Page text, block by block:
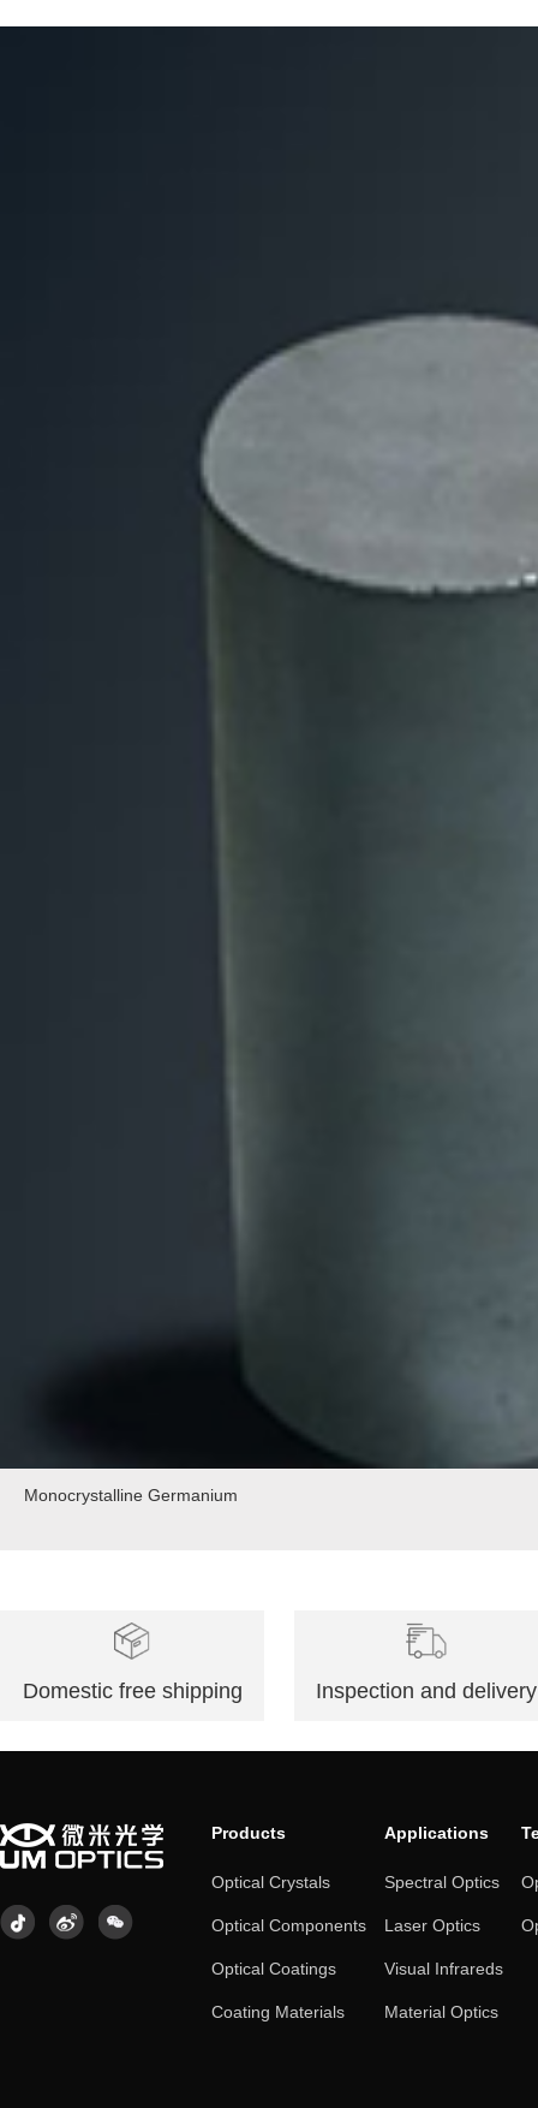
Monocrystalline Germanium
Domestic free shipping Inspection and delivery
Products
Optical Crystals
Optical Components
Optical Coatings
Coating Materials
Applications
Spectral Optics
Laser Optics
Visual Infrareds
Material Optics